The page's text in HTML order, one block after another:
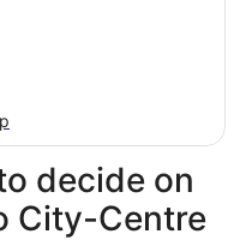
decide on
City-Centre